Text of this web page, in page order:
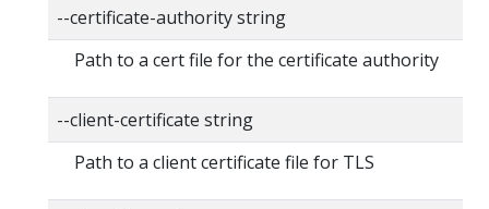
--certificate-authority string
Path to a cert file for the certificate authority
--client-certificate string
Path to a client certificate file for TLS